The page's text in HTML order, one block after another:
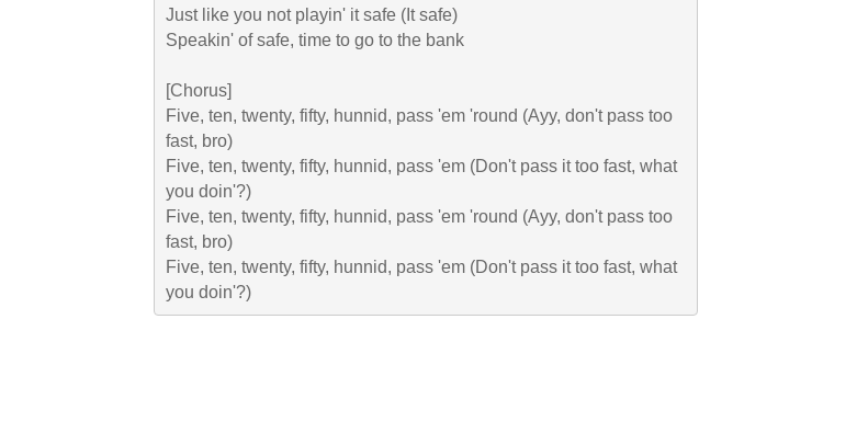
Just like you not playin' it safe (It safe)
Speakin' of safe, time to go to the bank
[Chorus]
Five, ten, twenty, fifty, hunnid, pass 'em 'round (Ayy, don't pass too
fast, bro)
Five, ten, twenty, fifty, hunnid, pass 'em (Don't pass it too fast, what
you doin'?)
Five, ten, twenty, fifty, hunnid, pass 'em 'round (Ayy, don't pass too
fast, bro)
Five, ten, twenty, fifty, hunnid, pass 'em (Don't pass it too fast, what
you doin'?)